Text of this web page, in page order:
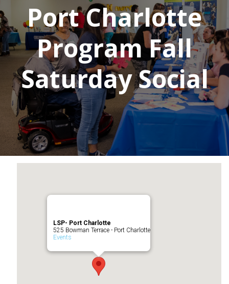
Port Charlotte
Program Fall
Saturday Social
LSP- Port Charlotte
525 Bowman Terrace - Port Charlotte
Events